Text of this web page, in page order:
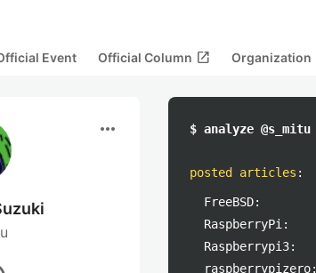
Event Official Column open_in_new Organization
more_horiz $ analyze @s_mitu
posted articles :
FreeBSD:
RaspberryPi:
Raspberrypi3:
raspberrypizero: